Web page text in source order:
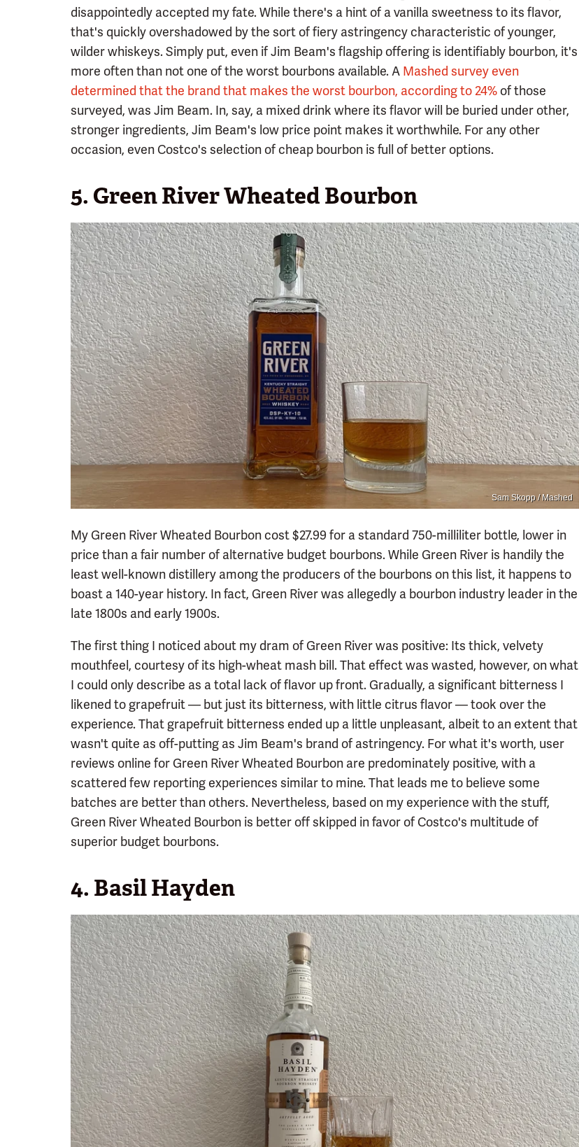
disappointedly accepted my fate. While there's a hint of a vanilla sweetness to its flavor,
that's quickly overshadowed by the sort of fiery astringency characteristic of younger,
wilder whiskeys. Simply put, even if Jim Beam's flagship offering is identifiably bourbon, it's
more often than not one of the worst bourbons available. A Mashed survey even
determined that the brand that makes the worst bourbon, according to 24% of those
surveyed, was Jim Beam. In, say, a mixed drink where its flavor will be buried under other,
stronger ingredients, Jim Beam's low price point makes it worthwhile. For any other
occasion, even Costco's selection of cheap bourbon is full of better options.
5. Green River Wheated Bourbon
Sam Skopp / Mashed
My Green River Wheated Bourbon cost $27.99 for a standard 750-milliliter bottle, lower in
price than a fair number of alternative budget bourbons. While Green River is handily the
least well-known distillery among the producers of the bourbons on this list, it happens to
boast a 140-year history. In fact, Green River was allegedly a bourbon industry leader in the
late 1800s and early 1900s.
The first thing I noticed about my dram of Green River was positive: Its thick, velvety
mouthfeel, courtesy of its high-wheat mash bill. That effect was wasted, however, on what
I could only describe as a total lack of flavor up front. Gradually, a significant bitterness I
likened to grapefruit — but just its bitterness, with little citrus flavor — took over the
experience. That grapefruit bitterness ended up a little unpleasant, albeit to an extent that
wasn't quite as off-putting as Jim Beam's brand of astringency. For what it's worth, user
reviews online for Green River Wheated Bourbon are predominately positive, with a
scattered few reporting experiences similar to mine. That leads me to believe some
batches are better than others. Nevertheless, based on my experience with the stuff,
Green River Wheated Bourbon is better off skipped in favor of Costco's multitude of
superior budget bourbons.
4. Basil Hayden